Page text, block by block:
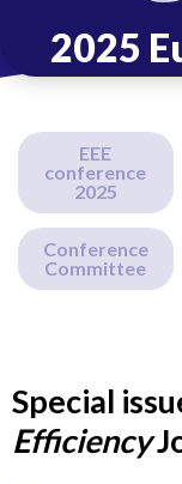
2025
EEE
conference
2025
Conference
Committee
Special
Efficiency